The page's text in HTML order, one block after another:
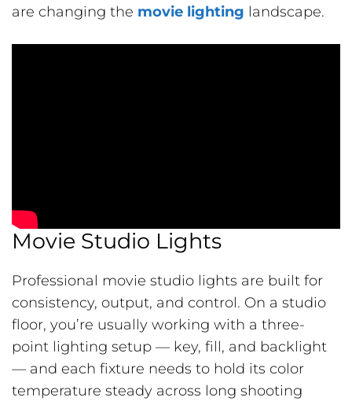
are changing the movie lighting landscape.
Movie Studio Lights
Professional movie studio lights are built for
consistency, output, and control. On a studio
floor, you’re usually working with a three-
point lighting setup — key, fill, and backlight
— and each fixture needs to hold its color
temperature steady across long shooting